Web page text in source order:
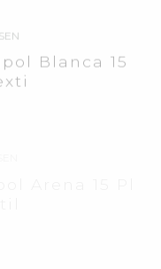
Arena 15 Pl